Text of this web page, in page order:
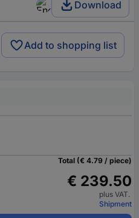
Download
Add to shopping list
Total (€ 4.79 / piece)
€ 239.50
plus VAT.
Shipment